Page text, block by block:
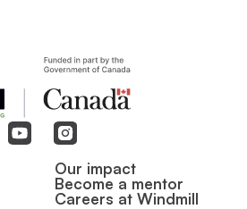
Our impact
Become a mentor
Careers at Windmill